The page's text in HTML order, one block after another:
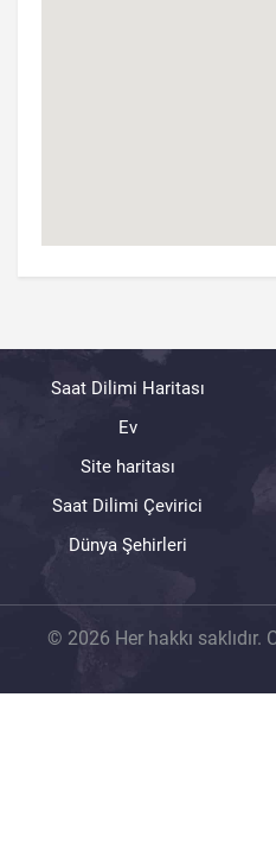
Saat Dilimi Haritası
Ev
Site haritası
Saat Dilimi Çevirici
Dünya Şehirleri
© 2026 Her hakkı saklıdır.